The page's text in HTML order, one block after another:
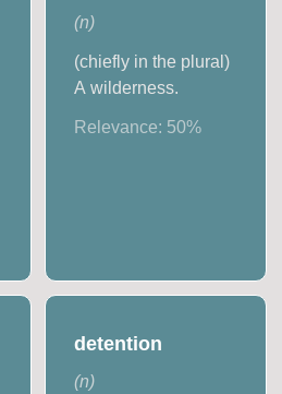
(n)
(chiefly in the plural)
A wilderness.
Relevance: 50%
detention
(n)